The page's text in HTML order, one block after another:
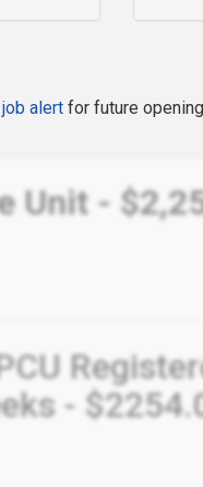
alert for future
Unit -
-